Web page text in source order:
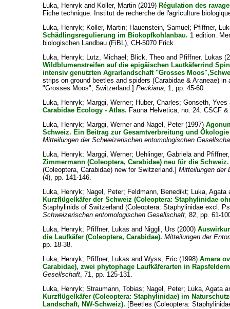
Luka, Henryk and Koller, Martin (2019) Régulation des
Fiche technique. Institut de recherche de l'agriculture
Luka, Henryk; Koller, Martin; Hauenstein, Samuel ; Pfiffner,
Schädlingsregulierung im Biokopfkohlanbau. 1 edition.
biologischen Landbau (FiBL), CH-5070 Frick.
Luka, Henryk; Lutz, Michael ; Blick, Theo and Pfiffner, Lukas
Wildblumenstreifen auf die epigäischen Lautkäferrind
intensiv genutzten Agrarlandschaft "Grosses
strips on ground beetles and spiders (Carabidae & Araneae)
"Grosses Moos", Switzerland.]Peckiana, 1, pp. 45-60.
Luka, Henryk; Marggi, Werner; Huber, Charles;Gonseth, Yves
Carabidae Ecology - Atlas. Fauna Helvetica, no. 24. CSCF
Luka, Henryk; Marggi, Wernerand Nagel, Peter(1997)
Schweiz. Ein Beitrag zur Gesamtverbreitung und
Mitteilungen der Schweizerischen entomologischen
Luka, Henryk; Marggi, Werner; Uehlinger, Gabrielaand
Zimmermann (Coleoptera, Carabidae) neu für die Schweiz.
(Coleoptera, Carabidae) new for Switzerland.]Mitteilungen der
(4), pp. 141-146.
Luka, Henryk; Nagel, Peter; Feldmann, Benedikt; Luka, Agata
Kurzflügelkäfer der Schweiz (Coleoptera: Staphylinidae
Staphylinids of Switzerland (Coleoptera: Staphylinidae excl.
Schweizerischen entomologischen Gesellschaft, 82, pp. 61-
Luka, Henryk; Pfiffner, Lukas and Niggli, Urs(2000)
die Laufkäfer (Coleoptera, Carabidae). Mitteilungen der
pp. 18-38.
Luka, Henryk; Pfiffner, Lukas andWyss, Eric (1998)Amara
Carabidae), zwei phytophage Laufkäferarten in
Gesellschaft, 71, pp. 125-131.
Luka, Henryk;Straumann, Tobias; Nagel, Peter; Luka, Agata
Kurzflügelkäfer (Coleoptera: Staphylinidae) im
Landschaft, NW-Schweiz). [Beetles (Coleoptera: